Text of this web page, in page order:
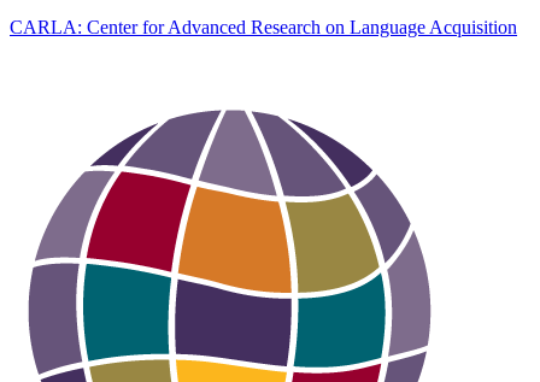
CARLA: Center for Advanced Research on Language Acquisition